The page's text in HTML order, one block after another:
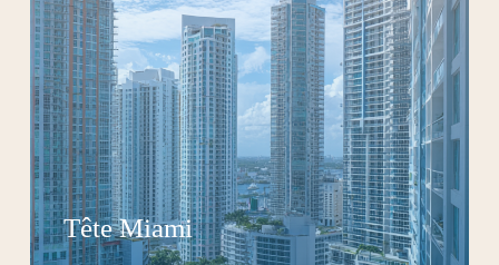
Tête Miami